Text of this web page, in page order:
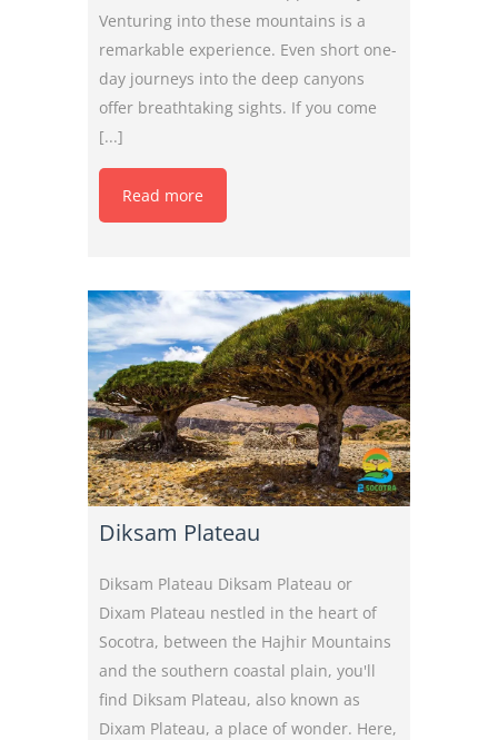
Venturing into these mountains is a
remarkable experience. Even short one-
day journeys into the deep canyons
offer breathtaking sights. If you come
[...]
Read more
Diksam Plateau
Diksam Plateau Diksam Plateau or
Dixam Plateau nestled in the heart of
Socotra, between the Hajhir Mountains
and the southern coastal plain, you'll
find Diksam Plateau, also known as
Dixam Plateau, a place of wonder. Here,